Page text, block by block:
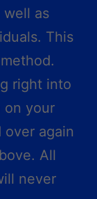
well as
This
right into
on your
over again
All
never